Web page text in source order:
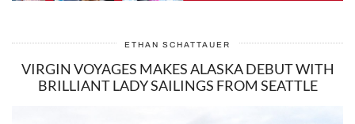
ETHAN SCHATTAUER
VIRGIN VOYAGES MAKES ALASKA DEBUT WITH
BRILLIANT LADY SAILINGS FROM SEATTLE